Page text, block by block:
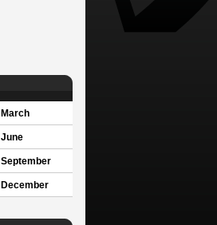
March
June
September
December